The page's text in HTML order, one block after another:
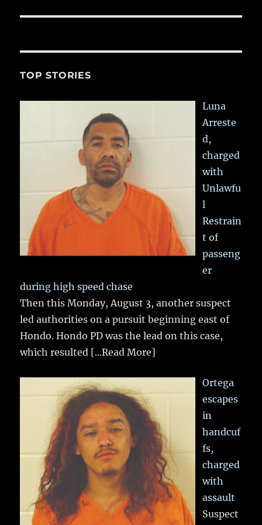
TOP STORIES
Luna
Arreste
d,
charged
with
Unlawfu
l
Restrain
t of
passeng
er
during high speed chase
Then this Monday, August 3, another suspect
led authorities on a pursuit beginning east of
Hondo. Hondo PD was the lead on this case,
which resulted [...Read More]
Ortega
escapes
in
handcuf
fs,
charged
with
assault
Suspect